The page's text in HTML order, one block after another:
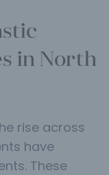
in North
rise across
have
These